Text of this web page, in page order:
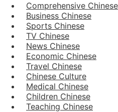
Comprehensive Chinese
Business Chinese
Sports Chinese
TV Chinese
News Chinese
Economic Chinese
Travel Chinese
Chinese Culture
Medical Chinese
Children Chinese
Teaching Chinese